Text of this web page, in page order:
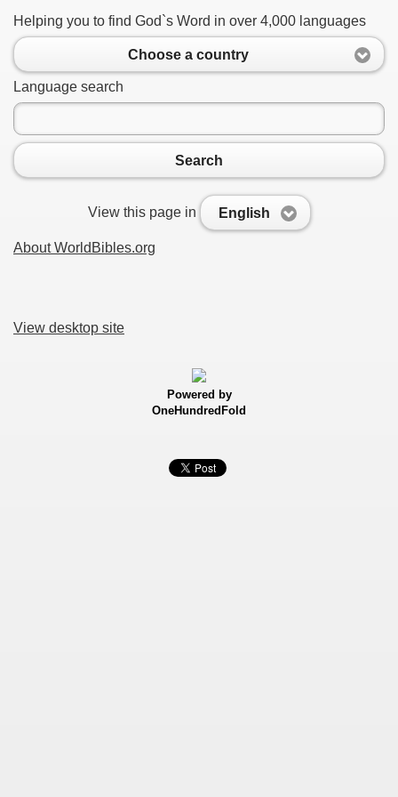
Helping you to find God`s Word in over 4,000 languages
Choose a country
Language search
Search
View this page in English
About WorldBibles.org
View desktop site
Powered by
OneHundredFold